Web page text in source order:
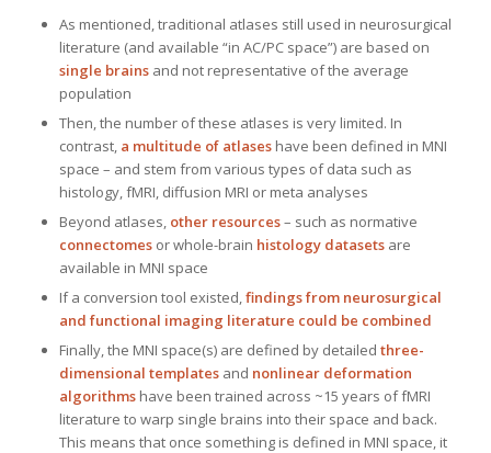
As mentioned, traditional atlases still used in neurosurgical
literature (and available “in AC/PC space”) are based on
single brainsand not representative of the average
population
Then, the number of these atlases is very limited. In
contrast, a multitude of atlaseshave been defined in MNI
space – and stem from various types of data such as
histology, fMRI, diffusion MRI or meta analyses
Beyond atlases, other resources– such as normative
connectomesor whole-brain histology datasetsare
available in MNI space
If a conversion tool existed, findings from neurosurgical
and functional imaging literature could be combined
Finally, the MNI space(s) are defined by detailed three-
dimensional templatesand nonlinear deformation
algorithmshave been trained across ~15 years of fMRI
literature to warp single brains into their space and back.
This means that once something is defined in MNI space, it